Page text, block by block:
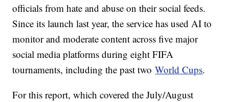
officials from hate and abuse on their social feeds.
Since its launch last year, the service has used AI to
monitor and moderate content across five major
social media platforms during eight FIFA
tournaments, including the past twoWorld Cups.
For this report, which covered the July/August